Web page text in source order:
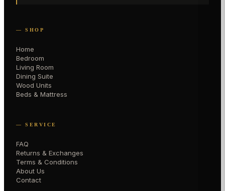
— SHOP
Home
Bedroom
Living Room
Dining Suite
Wood Units
Beds & Mattress
— SERVICE
FAQ
Returns & Exchanges
Terms & Conditions
About Us
Contact